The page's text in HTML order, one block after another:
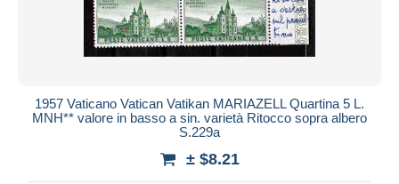
1957 Vaticano Vatican Vatikan MARIAZELL Quartina 5 L.
MNH** valore in basso a sin. varietà Ritocco sopra albero
S.229a
± $8.21